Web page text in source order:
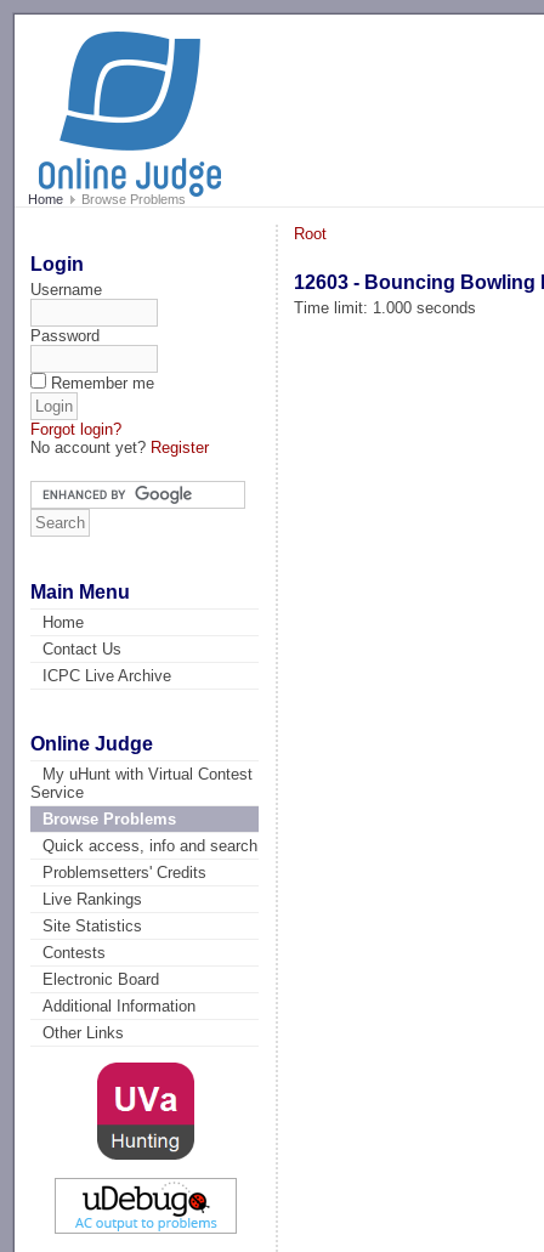
Home Browse Problems
Login
Username
Password
Remember me
Forgot login?
No account yet? Register
Main Menu
Home
Contact Us
ICPC Live Archive
Online Judge
My uHunt with Virtual Contest
Service
Browse Problems
Quick access, info and search
Problemsetters' Credits
Live Rankings
Site Statistics
Contests
Electronic Board
Additional Information
Other Links
Root
12603 - Bouncing Bowling
Time limit: 1.000 seconds